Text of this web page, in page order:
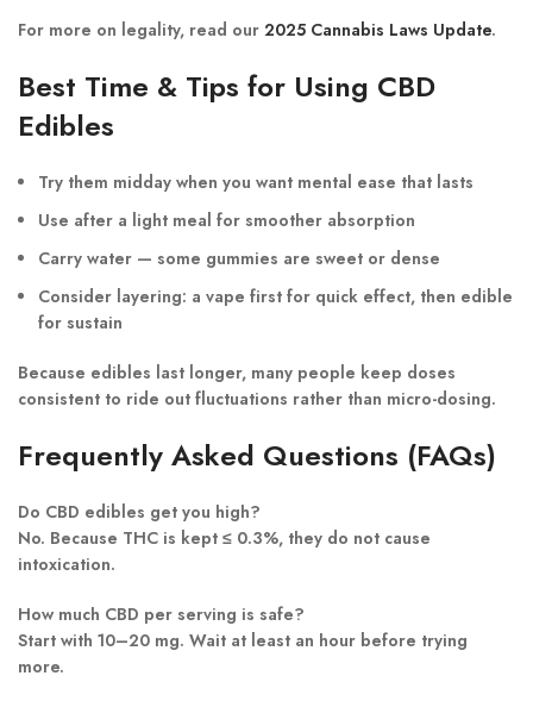
For more on legality, read our 2025 Cannabis Laws Update.
Best Time & Tips for Using CBD
Edibles
Try them midday when you want mental ease that lasts
Use after a light meal for smoother absorption
Carry water — some gummies are sweet or dense
Consider layering: a vape first for quick effect, then edible
for sustain
Because edibles last longer, many people keep doses
consistent to ride out fluctuations rather than micro-dosing.
Frequently Asked Questions (FAQs)
Do CBD edibles get you high?
No. Because THC is kept ≤ 0.3%, they do not cause
intoxication.
How much CBD per serving is safe?
Start with 10–20 mg. Wait at least an hour before trying
more.